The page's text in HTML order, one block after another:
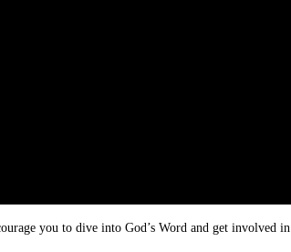
you to dive into God’s Word and get involved